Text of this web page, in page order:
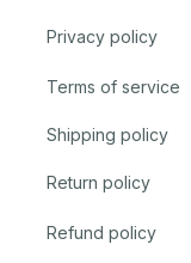
Privacy policy
Terms of service
Shipping policy
Return policy
Refund policy